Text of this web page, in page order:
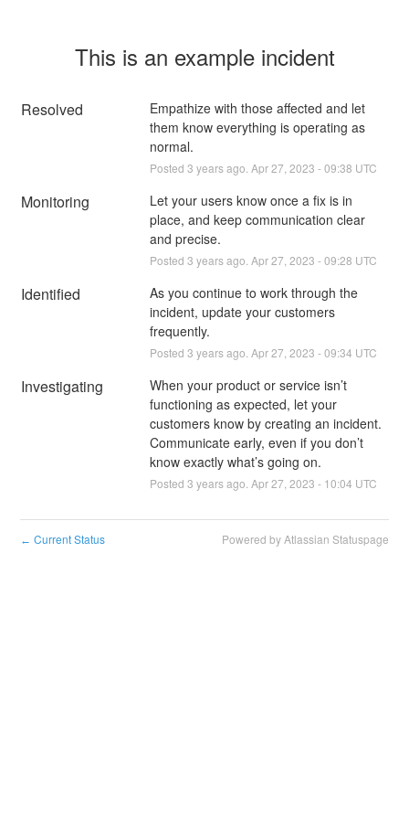
This is an example incident
Resolved
Empathize with those affected and let
them know everything is operating as
normal.
Posted 3 years ago. Apr27 2023 -09:38 UTC
Monitoring
Let your users know once a fix is in
place, and keep communication clear
and precise.
Posted 3 years ago. Apr27 2023 -09:28 UTC
Identified
As you continue to work through the
incident, update your customers
frequently.
Posted 3 years ago. Apr27 2023 -09:34 UTC
Investigating
When your product or service isn’t
functioning as expected, let your
customers know by creating an incident.
Communicate early, even if you don’t
know exactly what’s going on.
Posted 3 years ago. Apr27 2023 - 10:04 UTC
← Current Status Powered by Atlassian Statuspage